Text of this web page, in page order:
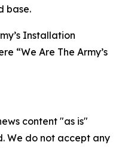
base.
Installation
“We Are The Army’s
content "as is"
We do not accept any